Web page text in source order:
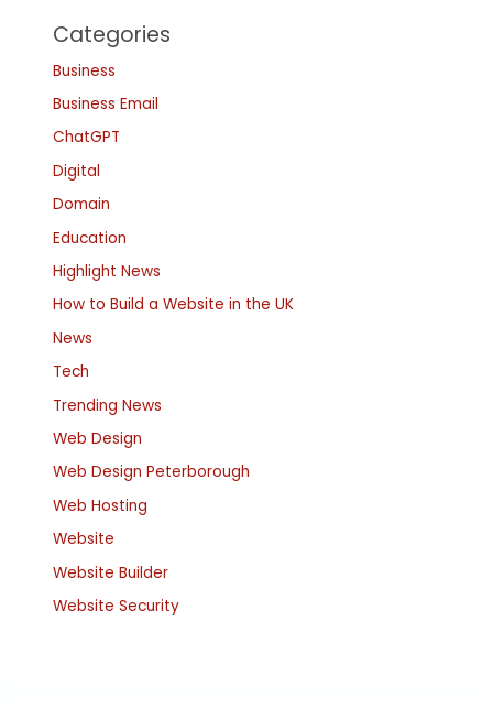
Categories
Business
Business Email
ChatGPT
Digital
Domain
Education
Highlight News
How to Build a Website in the UK
News
Tech
Trending News
Web Design
Web Design Peterborough
Web Hosting
Website
Website Builder
Website Security